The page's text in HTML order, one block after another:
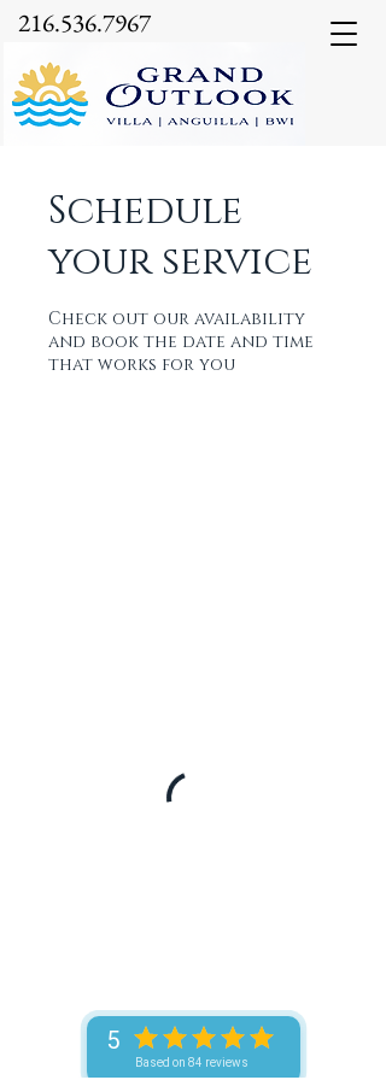
5
Based on 84 reviews
216.536.7967
Schedule
your service
Check out our availability
and book the date and time
that works for you